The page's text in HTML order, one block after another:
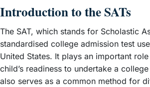
Introduction to the SATs
The SAT, which stands for Scholastic
standardised college admission test
United States. It plays an important
child’s readiness to undertake a
also serves as a common method for